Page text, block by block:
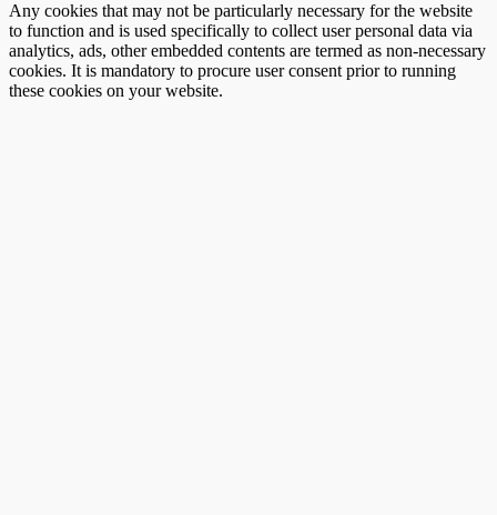
Any cookies that may not be particularly necessary for the website
to function and is used specifically to collect user personal data via
analytics, ads, other embedded contents are termed as non-necessary
cookies. It is mandatory to procure user consent prior to running
these cookies on your website.